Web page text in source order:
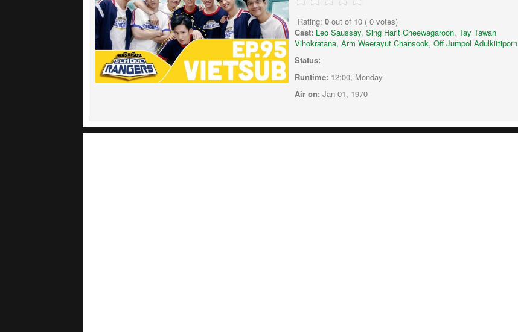
Rating: 0 out of 10 ( 0 votes)
Cast: Leo Saussay, Sing Harit Cheewagaroon, Tay Tawan
Vihokratana, Arm Weerayut Chansook, Off Jumpol Adulkittiporn
Status:
Runtime: 12:00, Monday
Air on: Jan 01, 1970